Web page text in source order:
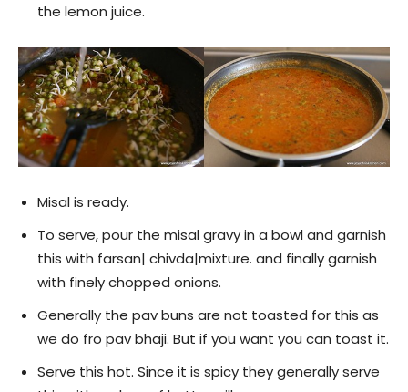
the lemon juice.
Misal is ready.
To serve, pour the misal gravy in a bowl and garnish
this with farsan| chivda|mixture. and finally garnish
with finely chopped onions.
Generally the pav buns are not toasted for this as
we do fro pav bhaji. But if you want you can toast it.
Serve this hot. Since it is spicy they generally serve